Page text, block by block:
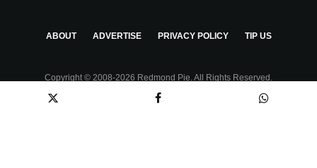
ABOUT ADVERTISE PRIVACY POLICY TIP US
Copyright © 2008-2026 Redmond Pie. All Rights Reserved.